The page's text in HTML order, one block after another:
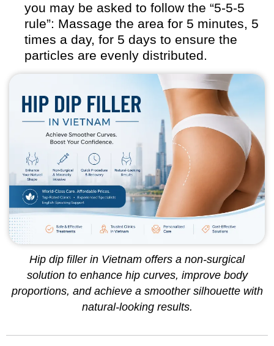
you may be asked to follow the “5-5-5
rule”: Massage the area for 5 minutes, 5
times a day, for 5 days to ensure the
particles are evenly distributed.
Hip dip filler in Vietnam offers a non-surgical
solution to enhance hip curves, improve body
proportions, and achieve a smoother silhouette with
natural-looking results.